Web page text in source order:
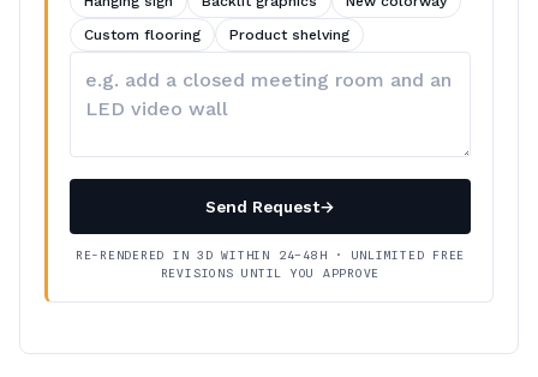
Custom flooring
Product shelving
your
Send Request→
RE-RENDERED IN 3D WITHIN 24–48H · UNLIMITED FREE
REVISIONS UNTIL YOU APPROVE